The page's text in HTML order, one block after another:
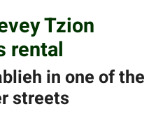
Tzion
rental
in one of the
streets